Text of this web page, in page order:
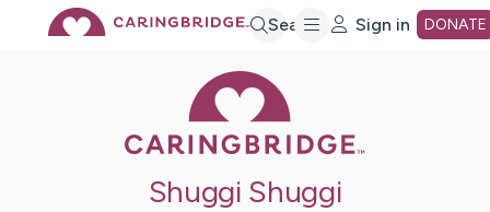
Search Sign in DONATE
Shuggi Shuggi